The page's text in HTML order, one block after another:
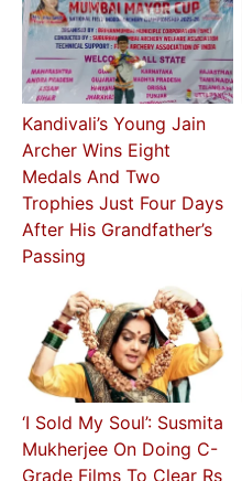
Kandivali’s Young Jain
Archer Wins Eight
Medals And Two
Trophies Just Four Days
After His Grandfather’s
Passing
‘I Sold My Soul’: Susmita
Mukherjee On Doing C-
Grade Films To Clear Rs